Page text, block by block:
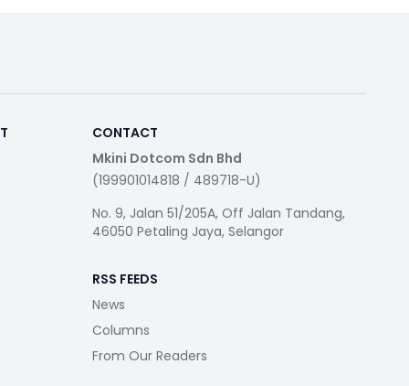
CONTACT
Mkini Dotcom Sdn Bhd
(199901014818 / 489718-U)
No. 9, Jalan 51/205A, Off Jalan Tandang,
46050 Petaling Jaya, Selangor
RSS FEEDS
News
Columns
From Our Readers